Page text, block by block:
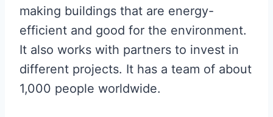
making buildings that are energy-
efficient and good for the environment.
It also works with partners to invest in
different projects. It has a team of about
1,000 people worldwide.